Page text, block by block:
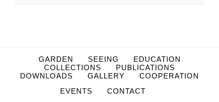
GARDEN SEEING
EDUCATION
COLLECTIONS
PUBLICATIONS
DOWNLOADS
GALLERY
COOPERATION
EVENTS
CONTACT